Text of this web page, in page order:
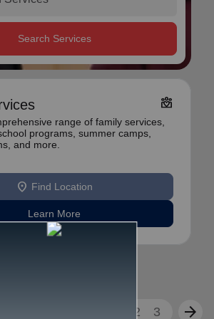
Search Services
diversity_4
range of family services,
programs, summer camps,
and more.
location_on Find Location
Learn More
2 3 arrow_forward